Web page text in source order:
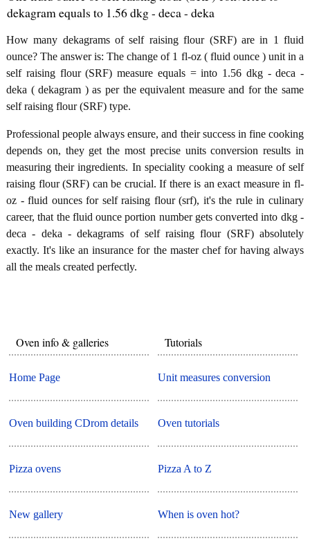
dekagram equals to 1.56 dkg - deca - deka
How many dekagrams of self raising flour (SRF) are in 1 fluid
ounce? The answer is: The change of 1 fl-oz ( fluid ounce ) unit in a
self raising flour (SRF) measure equals = into 1.56 dkg - deca -
deka ( dekagram ) as per the equivalent measure and for the same
self raising flour (SRF) type.
Professional people always ensure, and their success in fine cooking
depends on, they get the most precise units conversion results in
measuring their ingredients. In speciality cooking a measure of self
raising flour (SRF) can be crucial. If there is an exact measure in fl-
oz - fluid ounces for self raising flour (srf), it's the rule in culinary
career, that the fluid ounce portion number gets converted into dkg -
deca - deka - dekagrams of self raising flour (SRF) absolutely
exactly. It's like an insurance for the master chef for having always
all the meals created perfectly.
Oven info & galleries
Home Page
Oven building CDrom details
Pizza ovens
New gallery
Tutorials
Unit measures conversion
Oven tutorials
Pizza A to Z
When is oven hot?